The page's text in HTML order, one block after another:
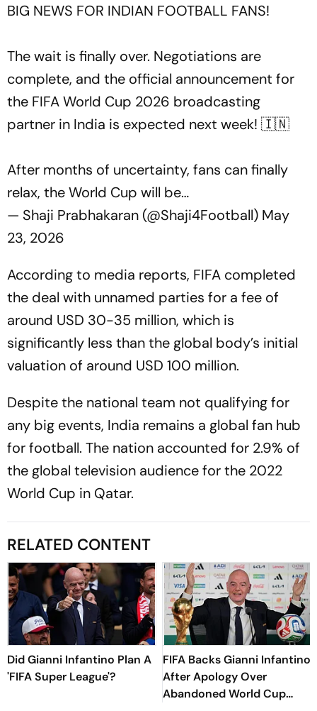
BIG NEWS FOR INDIAN FOOTBALL FANS!
The wait is finally over. Negotiations are
complete, and the official announcement for
the FIFA World Cup 2026 broadcasting
partner in India is expected next week! 🇮🇳
After months of uncertainty, fans can finally
relax, the World Cup will be…
— Shaji Prabhakaran (@Shaji4Football) May
23, 2026
According to media reports, FIFA completed
the deal with unnamed parties for a fee of
around USD 30-35 million, which is
significantly less than the global body’s initial
valuation of around USD 100 million.
Despite the national team not qualifying for
any big events, India remains a global fan hub
for football. The nation accounted for 2.9% of
the global television audience for the 2022
World Cup in Qatar.
RELATED CONTENT
Did Gianni Infantino Plan A
'FIFA Super League'?
FIFA Backs Gianni Infantino
After Apology Over
Abandoned World Cup